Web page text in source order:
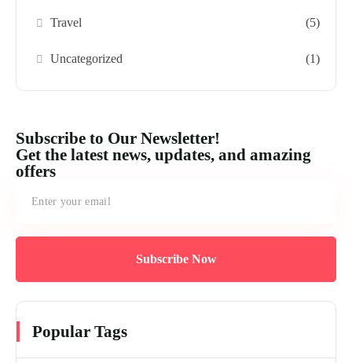
Travel (5)
Uncategorized (1)
Subscribe to Our Newsletter!
Get the latest news, updates, and amazing
offers
Subscribe Now
Popular Tags